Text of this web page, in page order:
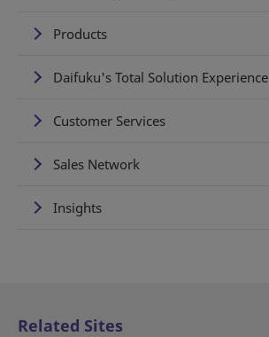
Products
Daifuku's Total Solution Experience
Customer Services
Sales Network
Insights
Related Sites